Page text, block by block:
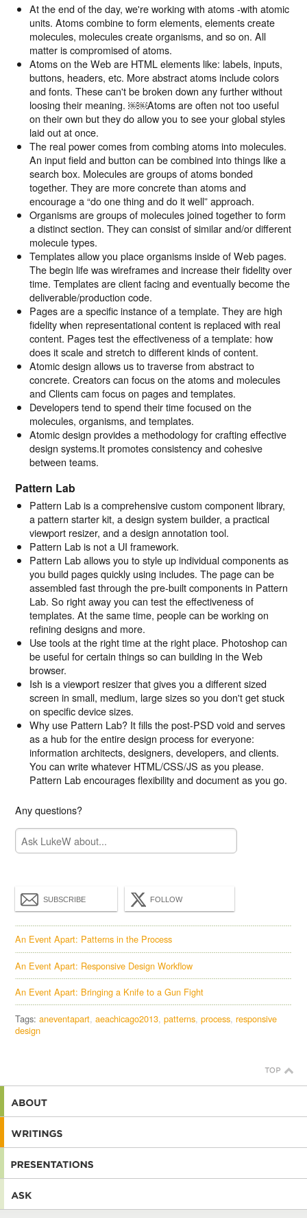
At the end of the day, we're working with atoms -with atomic
units. Atoms combine to form elements, elements create
molecules, molecules create organisms, and so on. All
matter is compromised of atoms.
Atoms on the Web are HTML elements like: labels, inputs,
buttons, headers, etc. More abstract atoms include colors
and fonts. These can't be broken down any further without
loosing their meaning. ￼￼Atoms are often not too useful
on their own but they do allow you to see your global styles
laid out at once.
The real power comes from combing atoms into molecules.
An input field and button can be combined into things like a
search box. Molecules are groups of atoms bonded
together. They are more concrete than atoms and
encourage a “do one thing and do it well” approach.
Organisms are groups of molecules joined together to form
a distinct section. They can consist of similar and/or different
molecule types.
Templates allow you place organisms inside of Web pages.
The begin life was wireframes and increase their fidelity over
time. Templates are client facing and eventually become the
deliverable/production code.
Pages are a specific instance of a template. They are high
fidelity when representational content is replaced with real
content. Pages test the effectiveness of a template: how
does it scale and stretch to different kinds of content.
Atomic design allows us to traverse from abstract to
concrete. Creators can focus on the atoms and molecules
and Clients cam focus on pages and templates.
Developers tend to spend their time focused on the
molecules, organisms, and templates.
Atomic design provides a methodology for crafting effective
design systems.It promotes consistency and cohesive
between teams.
Pattern Lab
Pattern Lab is a comprehensive custom component library,
a pattern starter kit, a design system builder, a practical
viewport resizer, and a design annotation tool.
Pattern Lab is not a UI framework.
Pattern Lab allows you to style up individual components as
you build pages quickly using includes. The page can be
assembled fast through the pre-built components in Pattern
Lab. So right away you can test the effectiveness of
templates. At the same time, people can be working on
refining designs and more.
Use tools at the right time at the right place. Photoshop can
be useful for certain things so can building in the Web
browser.
Ish is a viewport resizer that gives you a different sized
screen in small, medium, large sizes so you don't get stuck
on specific device sizes.
Why use Pattern Lab? It fills the post-PSD void and serves
as a hub for the entire design process for everyone:
information architects, designers, developers, and clients.
You can write whatever HTML/CSS/JS as you please.
Pattern Lab encourages flexibility and document as you go.
Any questions?
SUBSCRIBE FOLLOW
An Event Apart: Patterns in the Process
An Event Apart: Responsive Design Workflow
An Event Apart: Bringing a Knife to a Gun Fight
Tags:aneventapart aeachicago2013 patterns process responsive
design